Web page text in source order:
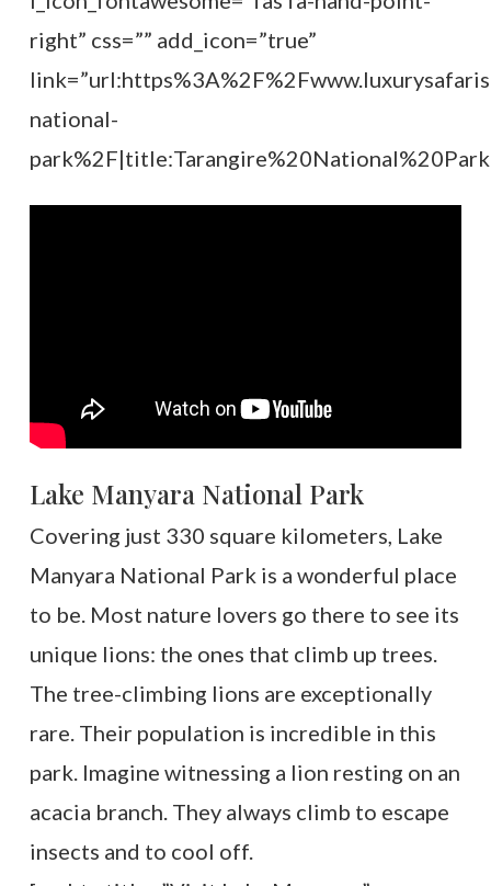
right” css=”” add_icon=”true”
national-
Lake Manyara National Park
Covering just 330 square kilometers, Lake
Manyara National Park is a wonderful place
to be. Most nature lovers go there to see its
unique lions: the ones that climb up trees.
The tree-climbing lions are exceptionally
rare. Their population is incredible in this
park. Imagine witnessing a lion resting on an
acacia branch. They always climb to escape
insects and to cool off.